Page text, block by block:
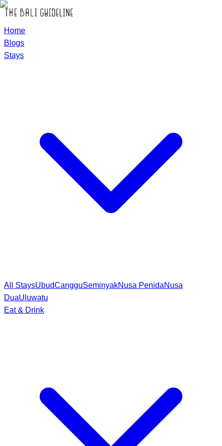
Home
Blogs
Stays
All StaysUbudCangguSeminyakNusa PenidaNusa
DuaUluwatu
Eat & Drink